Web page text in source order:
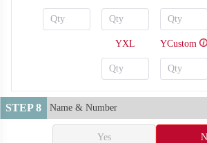
YXL YCustom
STEP 8 Name & Number
Yes